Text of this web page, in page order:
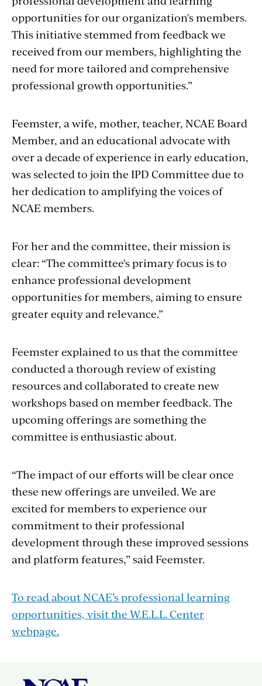
opportunities for our organization's members.
This initiative stemmed from feedback we
received from our members, highlighting the
need for more tailored and comprehensive
professional growth opportunities.”
Feemster, a wife, mother, teacher, NCAE Board
Member, and an educational advocate with
over a decade of experience in early education,
was selected to join the IPD Committee due to
her dedication to amplifying the voices of
NCAE members.
For her and the committee, their mission is
clear: “The committee's primary focus is to
enhance professional development
opportunities for members, aiming to ensure
greater equity and relevance.”
Feemster explained to us that the committee
conducted a thorough review of existing
resources and collaborated to create new
workshops based on member feedback. The
upcoming offerings are something the
committee is enthusiastic about.
“The impact of our efforts will be clear once
these new offerings are unveiled. We are
excited for members to experience our
commitment to their professional
development through these improved sessions
and platform features,” said Feemster.
To read about NCAE’s professional learning
opportunities, visit the W.E.L.L. Center
webpage.